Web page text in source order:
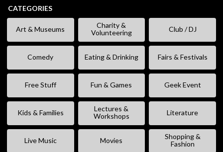
CATEGORIES
Art & Museums
Charity &
Volunteering
Club / DJ
Comedy Eating & Drinking Fairs & Festivals
Free Stuff Fun & Games Geek Event
Kids & Families
Lectures &
Workshops
Literature
Live Music Movies
Shopping &
Fashion